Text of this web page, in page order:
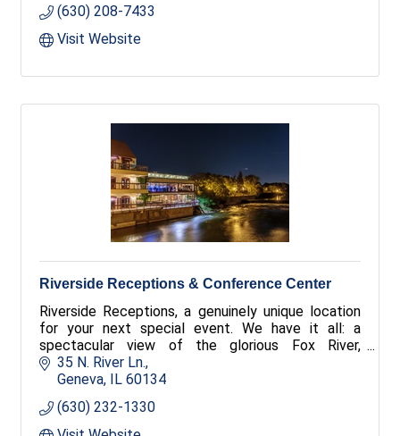
(630) 208-7433
Visit Website
Riverside Receptions & Conference Center
Riverside Receptions, a genuinely unique location
for your next special event. We have it all: a
spectacular view of the glorious Fox River,
spacious conference and banquet rooms, and
excellent food.
35 N. River Ln.
Geneva
IL 60134
(630) 232-1330